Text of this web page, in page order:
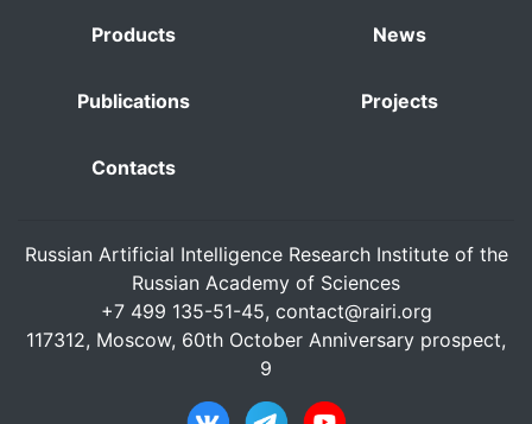
Products News
Publications Projects
Contacts
Russian Artificial Intelligence Research Institute of the
Russian Academy of Sciences
+7 499 135-51-45, contact@rairi.org
117312, Moscow, 60th October Anniversary prospect,
9